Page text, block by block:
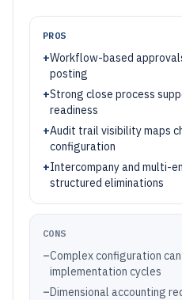
PROS
+Workflow-based
posting
+Strong close process
readiness
+Audit trail visibility maps
configuration
+Intercompany and multi-
structured eliminations
CONS
–Complex configuration
implementation cycles
–Dimensional accounting